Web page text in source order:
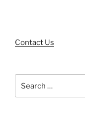
Contact Us
for: